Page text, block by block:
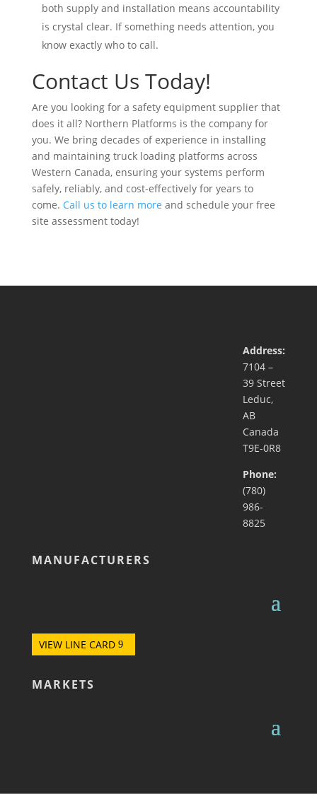
both supply and installation means accountability
is crystal clear. If something needs attention, you
know exactly who to call.
Contact Us Today!
Are you looking for a safety equipment supplier that
does it all? Northern Platforms is the company for
you. We bring decades of experience in installing
and maintaining truck loading platforms across
Western Canada, ensuring your systems perform
safely, reliably, and cost-effectively for years to
come. Call us to learn more and schedule your free
site assessment today!
Address:
7104 –
39 Street
Leduc,
AB
Canada
T9E-0R8
Phone:
(780)
986-
8825
MANUFACTURERS
VIEW LINE CARD
MARKETS